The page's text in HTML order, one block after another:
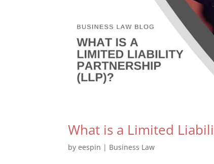
What is a Limited
byeespin | Business Law